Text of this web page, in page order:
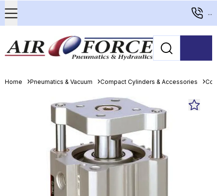
...
Home Pneumatics & Vacuum Compact Cylinders & Accessories